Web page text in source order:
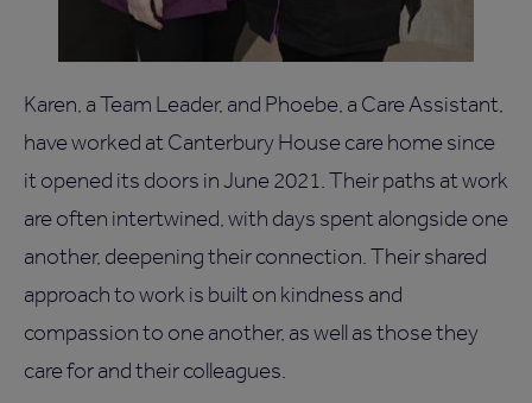
Karen, a Team Leader, and Phoebe, a Care Assistant,
have worked at Canterbury House care home since
it opened its doors in June 2021. Their paths at work
are often intertwined, with days spent alongside one
another, deepening their connection. Their shared
approach to work is built on kindness and
compassion to one another, as well as those they
care for and their colleagues.